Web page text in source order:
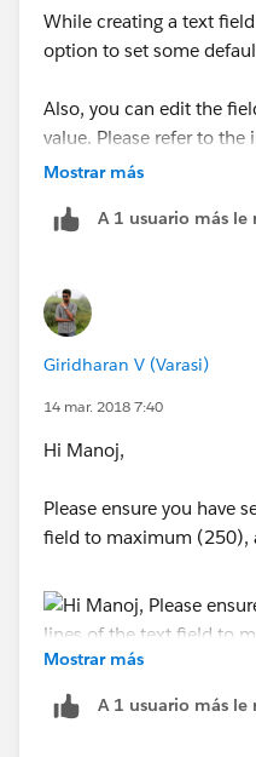
While creating a text
option to set some
Also, you can edit the
value. Please refer to the
If this is not the case,
regards,
Giridharan,
Varasi LLC,
Mostrar más
A 1 usuario más le
Giridharan V (Varasi)
14 mar. 2018 7:40
Hi Manoj,
Please ensure you have
field to maximum (250),
Mostrar más
A 1 usuario más le